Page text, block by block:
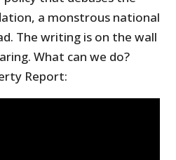
a monstrous national
The writing is on the wall
What can we do?
Report: